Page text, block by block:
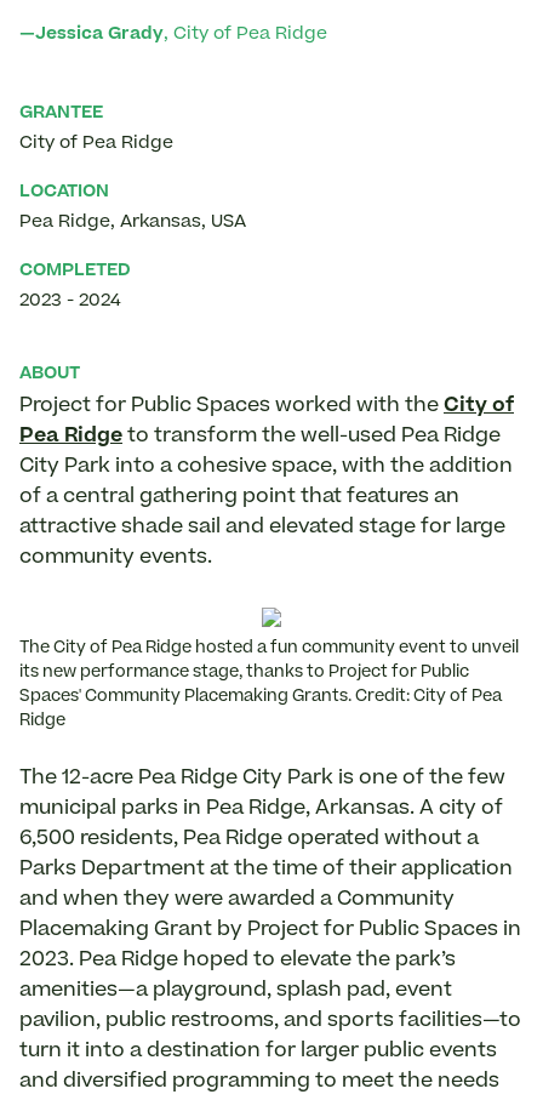
—Jessica Grady, City of Pea Ridge
GRANTEE
City of Pea Ridge
LOCATION
Pea Ridge, Arkansas, USA
COMPLETED
2023 - 2024
ABOUT
Project for Public Spaces worked with the City of
Pea Ridge to transform the well-used Pea Ridge
City Park into a cohesive space, with the addition
of a central gathering point that features an
attractive shade sail and elevated stage for large
community events.
The City of Pea Ridge hosted a fun community event to unveil
its new performance stage, thanks to Project for Public
Spaces' Community Placemaking Grants. Credit: City of Pea
Ridge
The 12-acre Pea Ridge City Park is one of the few
municipal parks in Pea Ridge, Arkansas. A city of
6,500 residents, Pea Ridge operated without a
Parks Department at the time of their application
and when they were awarded a Community
Placemaking Grant by Project for Public Spaces in
2023. Pea Ridge hoped to elevate the park’s
amenities—a playground, splash pad, event
pavilion, public restrooms, and sports facilities—to
turn it into a destination for larger public events
and diversified programming to meet the needs